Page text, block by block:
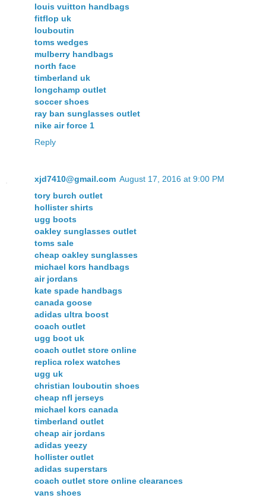
louis vuitton handbags
fitflop uk
louboutin
toms wedges
mulberry handbags
north face
timberland uk
longchamp outlet
soccer shoes
ray ban sunglasses outlet
nike air force 1
Reply
xjd7410@gmail.com August 17, 2016 at 9:00 PM
tory burch outlet
hollister shirts
ugg boots
oakley sunglasses outlet
toms sale
cheap oakley sunglasses
michael kors handbags
air jordans
kate spade handbags
canada goose
adidas ultra boost
coach outlet
ugg boot uk
coach outlet store online
replica rolex watches
ugg uk
christian louboutin shoes
cheap nfl jerseys
michael kors canada
timberland outlet
cheap air jordans
adidas yeezy
hollister outlet
adidas superstars
coach outlet store online clearances
vans shoes